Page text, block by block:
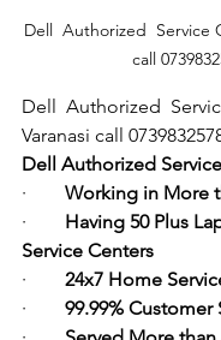
Dell  Authorized  Service
call
Dell  Authorized
Varanasi call
Dell Authorized
· Working in More
· Having 50 Plus
Service Centers
· 24x7 Home
· 99.99% Customer